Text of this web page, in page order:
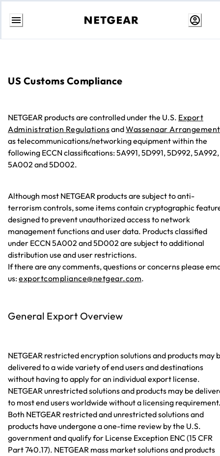
Passa
US Customs Compliance
NETGEAR products are controlled under the U.S. Export
Administration RegulationsandWassenaar Arrangement
as telecommunications/networking equipment within the
following ECCN classifications: 5A991, 5D991, 5D992, 5A992,
5A002 and 5D002.
Although most NETGEAR products are subject to anti-
terrorism controls, some items contain cryptographic
designed to prevent unauthorized access to network
management functions and user data. Products classified
under ECCN 5A002 and 5D002 are subject to additional
distribution use and user restrictions.
If there are any comments, questions or concerns please
us:exportcompliance@netgear.com.
General Export Overview
NETGEAR restricted encryption solutions and products may
delivered to a wide variety of end users and destinations
without having to apply for an individual export license.
NETGEAR unrestricted solutions and products may be
to most end users worldwide without a licensing
Both NETGEAR restricted and unrestricted solutions and
products have undergone a one-time review by the U.S.
government and qualify for License Exception ENC (15 CFR
Part 740.17). NETGEAR mass market solutions and products